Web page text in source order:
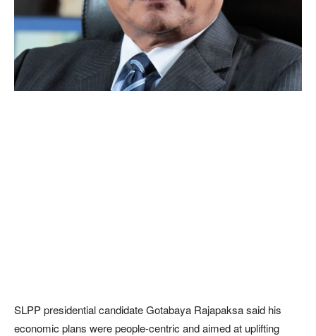
SLPP presidential candidate Gotabaya Rajapaksa said his
economic plans were people-centric and aimed at uplifting